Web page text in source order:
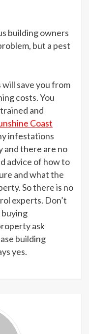
building owners
but a pest
save you from
costs. You
and
Coast
infestations
and there are no
advice of how to
and what the
So there is no
experts. Don’t
ask
building
yes.